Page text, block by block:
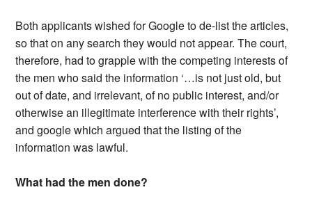
Both applicants wished for Google to de-list the articles,
so that on any search they would not appear. The court,
therefore, had to grapple with the competing interests of
the men who said the information ‘…is not just old, but
out of date, and irrelevant, of no public interest, and/or
otherwise an illegitimate interference with their rights’,
and google which argued that the listing of the
information was lawful.
What had the men done?